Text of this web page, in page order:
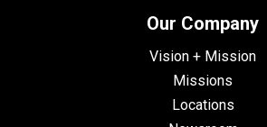
Our Company
Vision + Mission
Missions
Locations